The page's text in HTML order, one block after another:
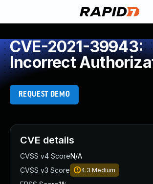
CVE-2021-39943:
Incorrect
REQUEST DEMO
CVE details
CVSS v4 ScoreN/A
CVSS v3 Score
4.3 Medium